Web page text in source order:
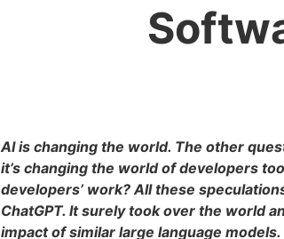
AI is changing the world. The other
it’s changing the world of developers
developers’ work? All these
ChatGPT. It surely took over the world
impact of similar large language models.